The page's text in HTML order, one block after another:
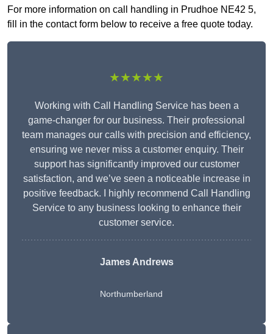
For more information on call handling in Prudhoe NE42 5,
fill in the contact form below to receive a free quote today.
★★★★★
Working with Call Handling Service has been a
game-changer for our business. Their professional
team manages our calls with precision and efficiency,
ensuring we never miss a customer enquiry. Their
support has significantly improved our customer
satisfaction, and we’ve seen a noticeable increase in
positive feedback. I highly recommend Call Handling
Service to any business looking to enhance their
customer service.
James Andrews
Northumberland